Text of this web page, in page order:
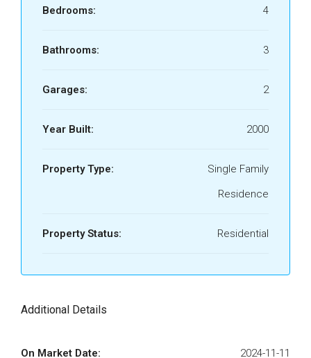
Bedrooms: 4
Bathrooms: 3
Garages: 2
Year Built: 2000
Property Type:
Single Family
Residence
Property Status: Residential
Additional Details
On Market Date: 2024-11-11